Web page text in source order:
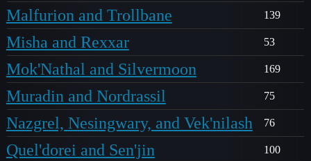
Malfurion and Trollbane 139
Misha and Rexxar 53
Mok'Nathal and Silvermoon 169
Muradin and Nordrassil 75
Nazgrel, Nesingwary, and Vek'nilash 76
Quel'dorei and Sen'jin 100